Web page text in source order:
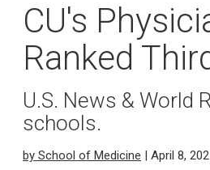
CU's
Ranked
U.S. News & World
schools.
by School of Medicine | April 8,